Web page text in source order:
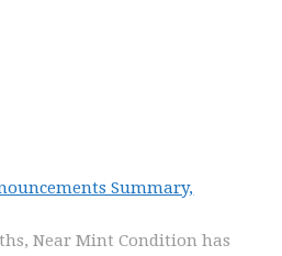
Summary,
Near Mint Condition has